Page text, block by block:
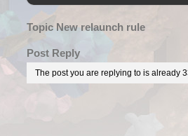
Topic New relaunch rule
Post Reply
The post you are replying to is already